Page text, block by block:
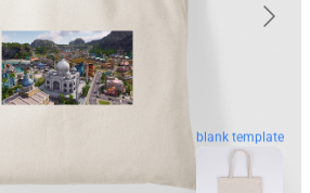
blank template